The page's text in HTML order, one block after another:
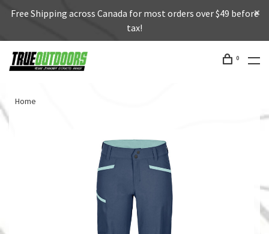
Free Shipping across Canada for most orders over $49 before
tax!
0
Home